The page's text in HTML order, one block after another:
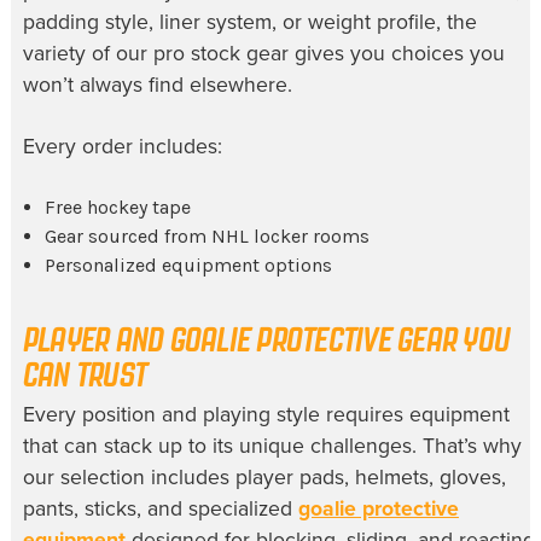
padding style, liner system, or weight profile, the
variety of our pro stock gear gives you choices you
won’t always find elsewhere.
Every order includes:
Free hockey tape
Gear sourced from NHL locker rooms
Personalized equipment options
PLAYER AND GOALIE PROTECTIVE GEAR YOU
CAN TRUST
Every position and playing style requires equipment
that can stack up to its unique challenges. That’s why
our selection includes player pads, helmets, gloves,
pants, sticks, and specialized goalie protective